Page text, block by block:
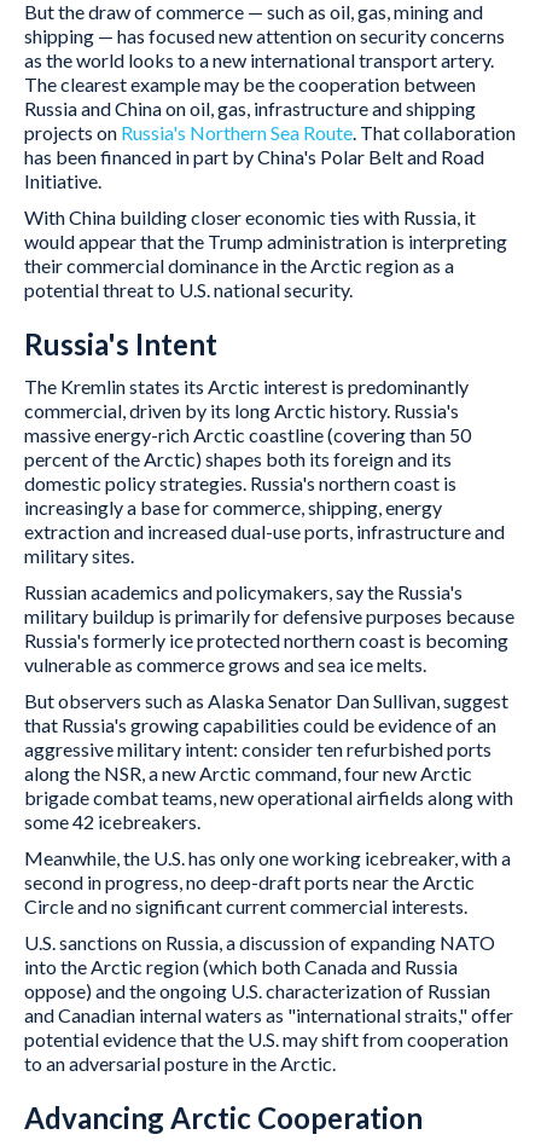
But the draw of commerce — such as oil, gas, mining and
shipping — has focused new attention on security concerns
as the world looks to a new international transport artery.
The clearest example may be the cooperation between
Russia and China on oil, gas, infrastructure and shipping
projects on Russia's Northern Sea Route. That collaboration
has been financed in part by China's Polar Belt and Road
Initiative.
With China building closer economic ties with Russia, it
would appear that the Trump administration is interpreting
their commercial dominance in the Arctic region as a
potential threat to U.S. national security.
Russia's Intent
The Kremlin states its Arctic interest is predominantly
commercial, driven by its long Arctic history. Russia's
massive energy-rich Arctic coastline (covering than 50
percent of the Arctic) shapes both its foreign and its
domestic policy strategies. Russia's northern coast is
increasingly a base for commerce, shipping, energy
extraction and increased dual-use ports, infrastructure and
military sites.
Russian academics and policymakers, say the Russia's
military buildup is primarily for defensive purposes because
Russia's formerly ice protected northern coast is becoming
vulnerable as commerce grows and sea ice melts.
But observers such as Alaska Senator Dan Sullivan, suggest
that Russia's growing capabilities could be evidence of an
aggressive military intent: consider ten refurbished ports
along the NSR, a new Arctic command, four new Arctic
brigade combat teams, new operational airfields along with
some 42 icebreakers.
Meanwhile, the U.S. has only one working icebreaker, with a
second in progress, no deep-draft ports near the Arctic
Circle and no significant current commercial interests.
U.S. sanctions on Russia, a discussion of expanding NATO
into the Arctic region (which both Canada and Russia
oppose) and the ongoing U.S. characterization of Russian
and Canadian internal waters as "international straits," offer
potential evidence that the U.S. may shift from cooperation
to an adversarial posture in the Arctic.
Advancing Arctic Cooperation